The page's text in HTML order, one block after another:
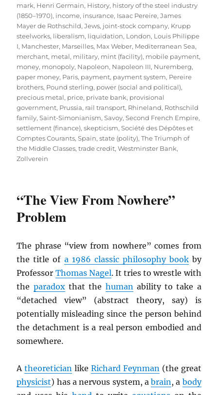
mark, Henri Germain, History, history of the steel industry
(1850–1970), income, insurance, Isaac Pereire,James
Mayer de Rothschild,Jews, joint-stock company, Krupp
steelworks, liberalism, liquidation, London, Louis Philippe
I, Manchester, Marseilles, Max Weber, Mediterranean Sea,
merchant, metal, military, mint (facility), mobile payment,
money, monopoly, Napoleon, Napoleon III, Nuremberg,
paper money, Paris, payment, payment system, Pereire
brothers, Pound sterling, power (social and political),
precious metal, price, private bank, provisional
government, Prussia, rail transport, Rhineland, Rothschild
family,Saint-Simonianism,Savoy,Second French Empire,
settlement (finance),skepticism,Société des Dépôtes et
Comptes Courants,Spain,state (polity),The Triumph of
the Middle Classes,trade credit,Westminster Bank,
Zollverein
“The View From Nowhere”
Problem
The phrase “view from nowhere” comes from
the title of a 1986 classic philosophy bookby
Professor Thomas Nagel. It tries to wrestle with
the paradoxthat the human ability to take a
“detached view” (abstract theory, say) is
potentially misleading since the person behind
the detachment is a real person embodied and
somewhere.
Atheoretician likeRichard Feynman (the great
physicist) has a nervous system, abrain , a body